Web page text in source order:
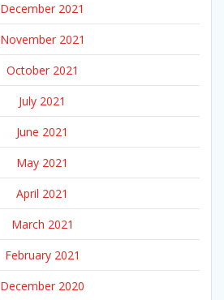
December 2021
November 2021
October 2021
July 2021
June 2021
May 2021
April 2021
March 2021
February 2021
December 2020